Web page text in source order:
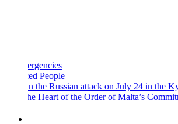
People
Russian attack on July 24 in the Kyiv region
of the Order of Malta’s Commitment